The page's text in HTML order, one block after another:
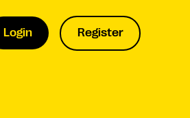
Login Register